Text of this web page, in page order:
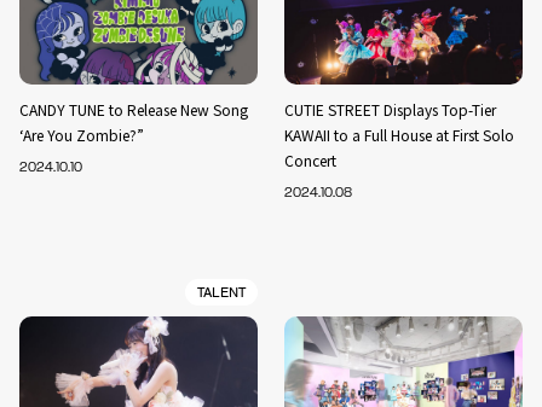
CANDY TUNE to Release New Song
‘Are You Zombie?”
2024.10.10
CUTIE STREET Displays Top-Tier
KAWAII to a Full House at First Solo
Concert
2024.10.08
TALENT